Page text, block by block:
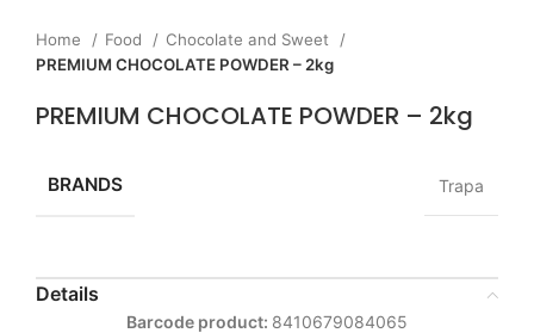
Home Food
Chocolate and Sweet
PREMIUM CHOCOLATE POWDER – 2kg
PREMIUM CHOCOLATE POWDER – 2kg
BRANDS Trapa
Details
Barcode product: 8410679084065